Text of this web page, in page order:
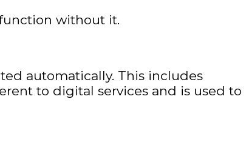
without it.
automatically. This includes
to digital services and is used to